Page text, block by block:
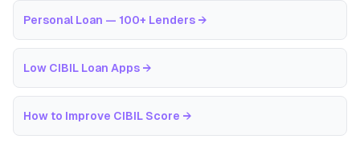
Personal Loan — 100+ Lenders →
Low CIBIL Loan Apps →
How to Improve CIBIL Score →